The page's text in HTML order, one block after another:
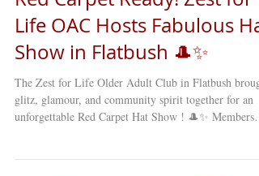
Life OAC Hosts Fabulous Hat
Show in Flatbush 🎩✨
The Zest for Life Older Adult Club in Flatbush brought
glitz, glamour, and community spirit together for an
unforgettable Red Carpet Hat Show ! 🎩✨ Members